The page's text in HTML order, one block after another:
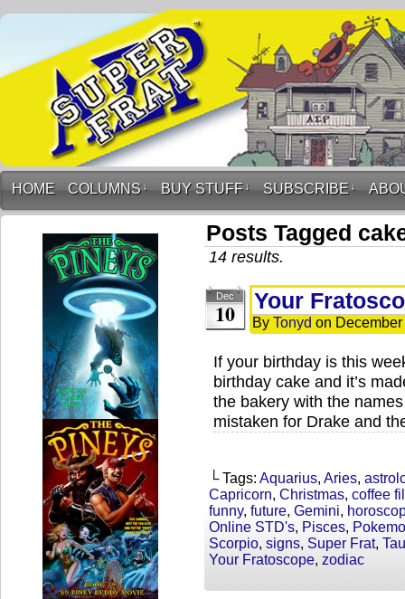
HOME COLUMNS ↓ BUY STUFF ↓ SUBSCRIBE ↓
Posts Tagged
14 results.
Dec
10 Your
By Tonyd on
If your birthday is this
birthday cake and it’s
the bakery with the
mistaken for Drake and
└ Tags: Aquarius, Aries,
Capricorn, Christmas, coffee
funny, future, Gemini,
Online STD's, Pisces,
Scorpio, signs, Super Frat,
Your Fratoscope, zodiac